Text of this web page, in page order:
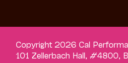
Copyright 2026 Cal
101 Zellerbach Hall, #4800,